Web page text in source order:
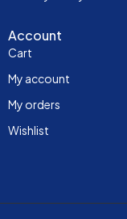
Account
Cart
My account
My orders
Wishlist